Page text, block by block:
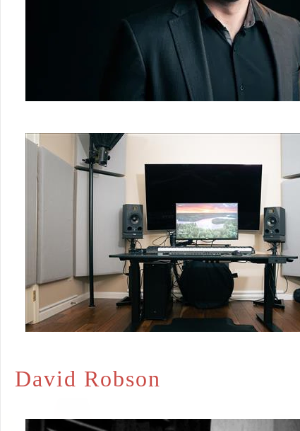
David Robson